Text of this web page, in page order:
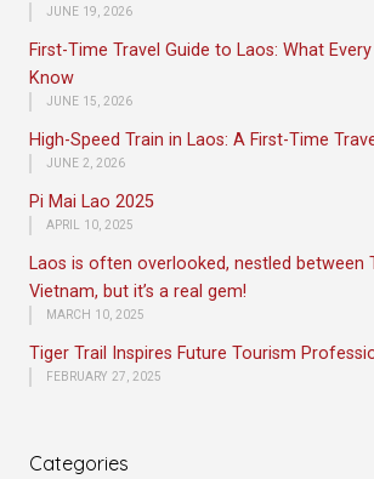
JUNE 19, 2026
First-Time Travel Guide to Laos: What
Know
JUNE 15, 2026
High-Speed Train in Laos: A First-Time
JUNE 2, 2026
Pi Mai Lao 2025
APRIL 10, 2025
Laos is often overlooked, nestled between
Vietnam, but it’s a real gem!
MARCH 10, 2025
Tiger Trail Inspires Future Tourism
FEBRUARY 27, 2025
Categories